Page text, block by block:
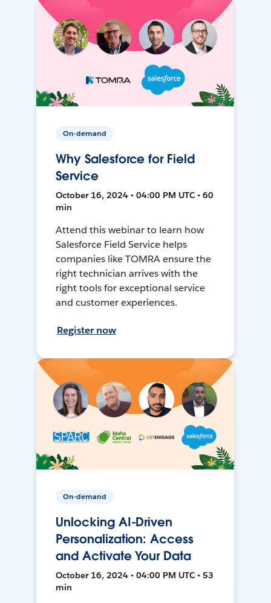
On-demand
Why Salesforce for Field
Service
October 16, 2024 • 04:00 PM UTC • 60
min
Attend this webinar to learn how
Salesforce Field Service helps
companies like TOMRA ensure the
right technician arrives with the
right tools for exceptional service
and customer experiences.
Register now
On-demand
Unlocking AI-Driven
Personalization: Access
and Activate Your Data
October 16, 2024 • 04:00 PM UTC • 53
min